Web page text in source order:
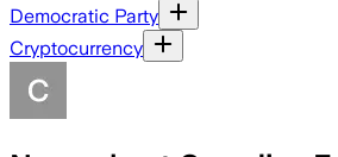
Democratic Party
Cryptocurrency